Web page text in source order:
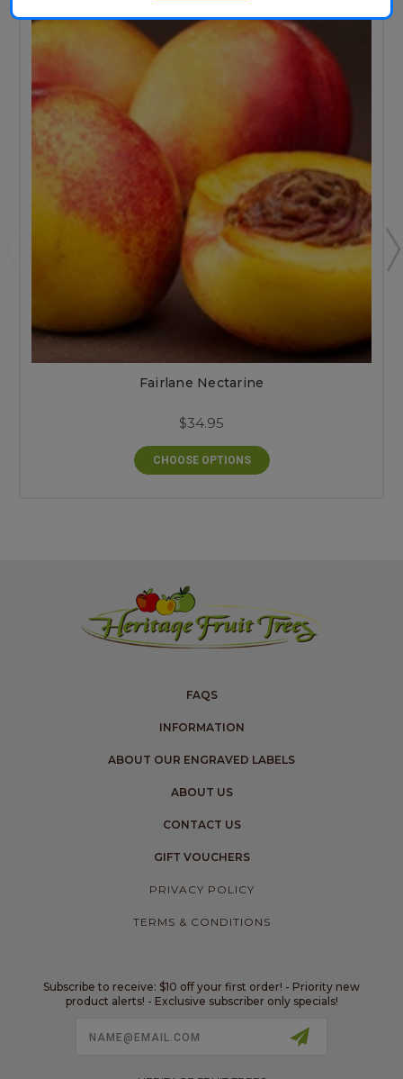
Fairlane Nectarine
$34.95
CHOOSE OPTIONS
FAQS
INFORMATION
ABOUT OUR ENGRAVED LABELS
ABOUT US
CONTACT US
GIFT VOUCHERS
PRIVACY POLICY
TERMS & CONDITIONS
Subscribe to receive: $10 off your first order! - Priority new
product alerts! - Exclusive subscriber only specials!